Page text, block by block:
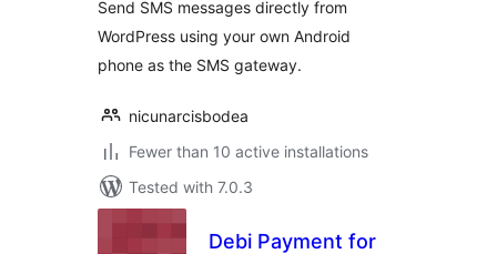
Send SMS messages directly from
WordPress using your own Android
phone as the SMS gateway.
nicunarcisbodea
Fewer than 10 active installations
Tested with 7.0.3
Debi Payment for